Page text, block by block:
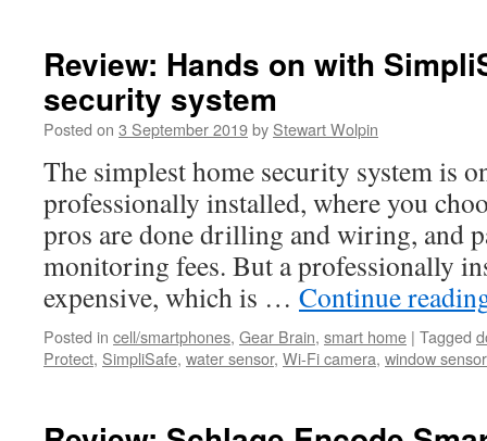
Review: Hands on with
security system
Posted on 3 September 2019by Stewart Wolpin
The simplest home security system is
professionally installed, where you
pros are done drilling and wiring, and
monitoring fees. But a professionally
expensive, which is … Continue
Posted in cell/smartphones, Gear Brain, smart home | Tagged
Protect, SimpliSafe, water sensor, Wi-Fi camera, window sensor